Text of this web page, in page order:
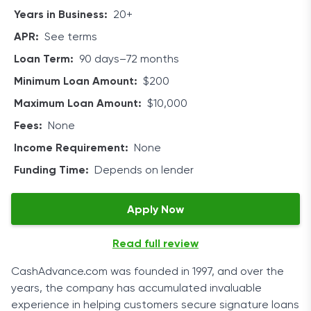
The duration of your personal loan can be anywhere
services, CashUSA is quite generous with its maximum
loan amount, which can be as high as $10,000.
Eligibility
prerequisites to be able to submit a loan request with
CashUSA. Luckily, there aren’t any complicated
loans if you’re 18 years of age or older.
You also need to be an American citizen or a
at least $1,000 after taxes, own a checking account,
and provide your home phone number and an email
address.
Years in Business:
20+
APR: See terms
Loan Term:
90 days–72 months
Minimum Loan Amount: $200
Maximum Loan Amount: $10,000
Fees:
None
Income Requirement:
None
Funding Time:
Depends on lender
Apply Now
Read full review
CashAdvance.com was founded in 1997, and over the
years, the company has accumulated invaluable
experience in helping customers secure signature loans